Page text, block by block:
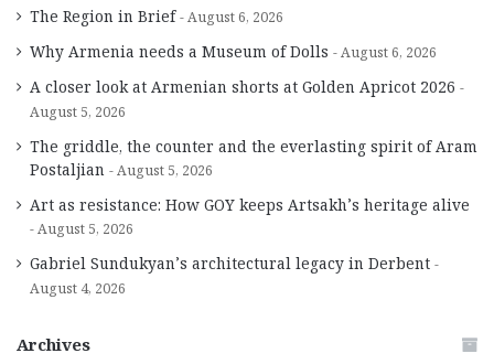
The Region in Brief August 6, 2026
Why Armenia needs a Museum of Dolls August 6, 2026
A closer look at Armenian shorts at Golden Apricot 2026
August 5, 2026
The griddle, the counter and the everlasting spirit of Aram
Postaljian
August 5, 2026
Art as resistance: How GOY keeps Artsakh’s heritage alive
August 5, 2026
Gabriel Sundukyan’s architectural legacy in Derbent
August 4, 2026
Archives